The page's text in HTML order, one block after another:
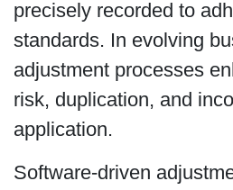
precisely recorded to
standards. In evolving
adjustment processes
risk, duplication, and
application.
Software-driven